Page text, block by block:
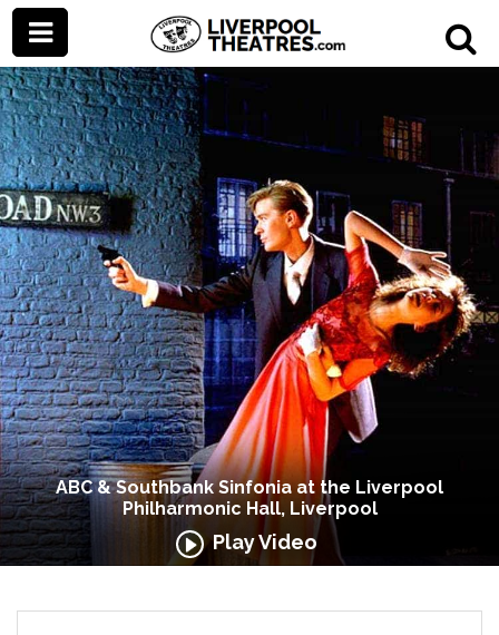
ABC & Southbank Sinfonia at the Liverpool
Philharmonic Hall, Liverpool
Play Video